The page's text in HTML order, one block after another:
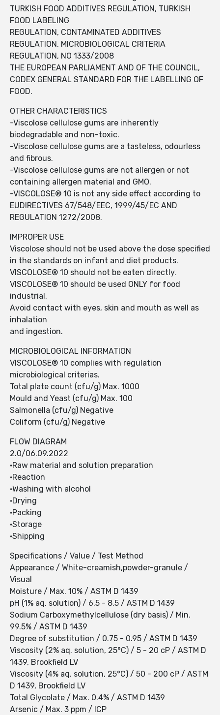
TURKISH FOOD ADDITIVES REGULATION, TURKISH
FOOD LABELING
REGULATION, CONTAMINATED ADDITIVES
REGULATION, MICROBIOLOGICAL CRITERIA
REGULATION, NO 1333/2008
THE EUROPEAN PARLIAMENT AND OF THE COUNCIL,
CODEX GENERAL STANDARD FOR THE LABELLING OF
FOOD.
OTHER CHARACTERISTICS
-Viscolose cellulose gums are inherently
biodegradable and non-toxic.
-Viscolose cellulose gums are a tasteless, odourless
and fibrous.
-Viscolose cellulose gums are not allergen or not
containing allergen material and GMO.
-VISCOLOSE® 10 is not any side effect according to
EUDIRECTIVES 67/548/EEC, 1999/45/EC AND
REGULATION 1272/2008.
IMPROPER USE
Viscolose should not be used above the dose specified
in the standards on infant and diet products.
VISCOLOSE® 10 should not be eaten directly.
VISCOLOSE® 10 should be used ONLY for food
industrial.
Avoid contact with eyes, skin and mouth as well as
inhalation
and ingestion.
MICROBIOLOGICAL INFORMATION
VISCOLOSE® 10 complies with regulation
microbiological criterias.
Total plate count (cfu/g) Max. 1000
Mould and Yeast (cfu/g) Max. 100
Salmonella (cfu/g) Negative
Coliform (cfu/g) Negative
FLOW DIAGRAM
2.0/06.09.2022
•Raw material and solution preparation
•Reaction
•Washing with alcohol
•Drying
•Packing
•Storage
•Shipping
Specifications / Value / Test Method
Appearance / White-creamish,powder-granule /
Visual
Moisture / Max. 10% / ASTM D 1439
pH (1% aq. solution) / 6.5 - 8.5 / ASTM D 1439
Sodium Carboxymethylcellulose (dry basis) / Min.
99.5% / ASTM D 1439
Degree of substitution / 0.75 - 0.95 / ASTM D 1439
Viscosity (2% aq. solution, 25°C) / 5 - 20 cP / ASTM D
1439, Brookfield LV
Viscosity (4% aq. solution, 25°C) / 50 - 200 cP / ASTM
D 1439, Brookfield LV
Total Glycolate / Max. 0.4% / ASTM D 1439
Arsenic / Max. 3 ppm / ICP